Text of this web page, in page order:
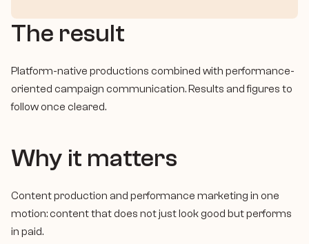
The result
Platform-native productions combined with performance-
oriented campaign communication. Results and figures to
follow once cleared.
Why it matters
Content production and performance marketing in one
motion: content that does not just look good but performs
in paid.